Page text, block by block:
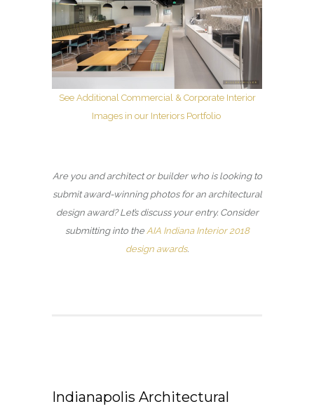
See Additional Commercial & Corporate Interior
Images in our Interiors Portfolio
Are you and architect or builder who is looking to
submit award-winning photos for an architectural
design award? Let’s discuss your entry. Consider
submitting into the AIA Indiana Interior 2018
design awards.
Indianapolis Architectural